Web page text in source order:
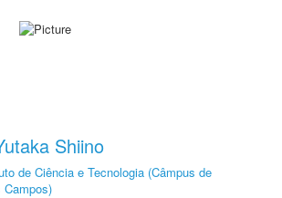
Shiino
de Ciência e Tecnologia (Câmpus de